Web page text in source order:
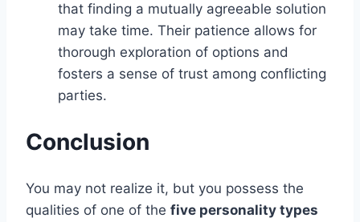
that finding a mutually agreeable solution
may take time. Their patience allows for
thorough exploration of options and
fosters a sense of trust among conflicting
parties.
Conclusion
You may not realize it, but you possess the
qualities of one of the five personality types